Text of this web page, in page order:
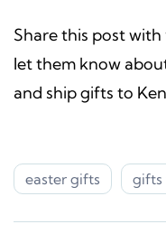
Share this post
let them know
and ship gifts to
easter gifts gifts